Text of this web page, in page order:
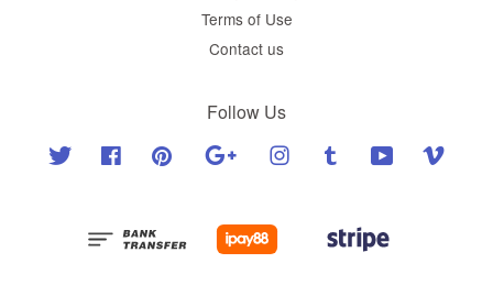
Terms of Use
Contact us
Follow Us
Twitter Facebook Pinterest Google Instagram Tumblr YouTube